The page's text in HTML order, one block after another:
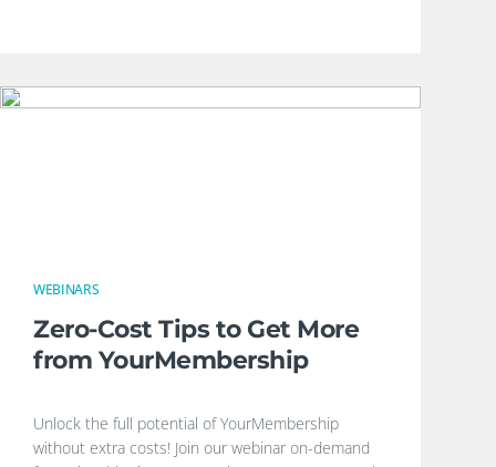
WEBINARS
Zero-Cost Tips to Get More
from YourMembership
Unlock the full potential of YourMembership
without extra costs! Join our webinar on-demand